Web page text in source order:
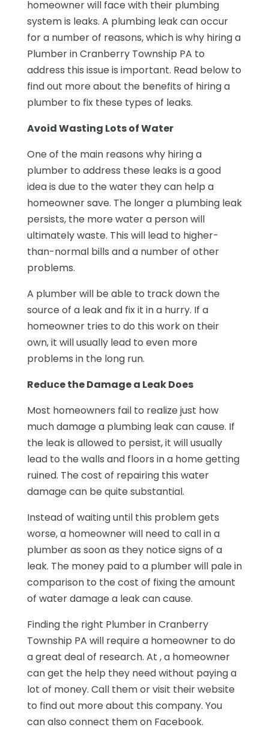
homeowner will face with their plumbing
system is leaks. A plumbing leak can occur
for a number of reasons, which is why hiring a
Plumber in Cranberry Township PA to
address this issue is important. Read below to
find out more about the benefits of hiring a
plumber to fix these types of leaks.
Avoid Wasting Lots of Water
One of the main reasons why hiring a
plumber to address these leaks is a good
idea is due to the water they can help a
homeowner save. The longer a plumbing leak
persists, the more water a person will
ultimately waste. This will lead to higher-
than-normal bills and a number of other
problems.
A plumber will be able to track down the
source of a leak and fix it in a hurry. If a
homeowner tries to do this work on their
own, it will usually lead to even more
problems in the long run.
Reduce the Damage a Leak Does
Most homeowners fail to realize just how
much damage a plumbing leak can cause. If
the leak is allowed to persist, it will usually
lead to the walls and floors in a home getting
ruined. The cost of repairing this water
damage can be quite substantial.
Instead of waiting until this problem gets
worse, a homeowner will need to call in a
plumber as soon as they notice signs of a
leak. The money paid to a plumber will pale in
comparison to the cost of fixing the amount
of water damage a leak can cause.
Finding the right Plumber in Cranberry
Township PA will require a homeowner to do
a great deal of research. At , a homeowner
can get the help they need without paying a
lot of money. Call them or visit their website
to find out more about this company. You
can also connect them on Facebook.